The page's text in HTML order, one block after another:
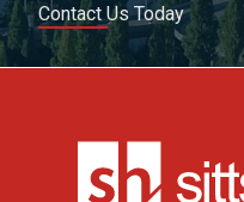
Contact Us Today